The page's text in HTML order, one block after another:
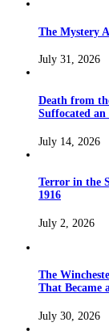
The Mystery
July 31, 2026
Death from
Suffocated
July 14, 2026
Terror in the
1916
July 2, 2026
The
That Became
July 30, 2026